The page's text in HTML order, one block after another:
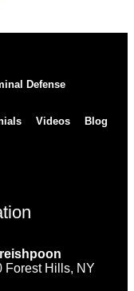
Defense
Videos Blog
Forest Hills, NY